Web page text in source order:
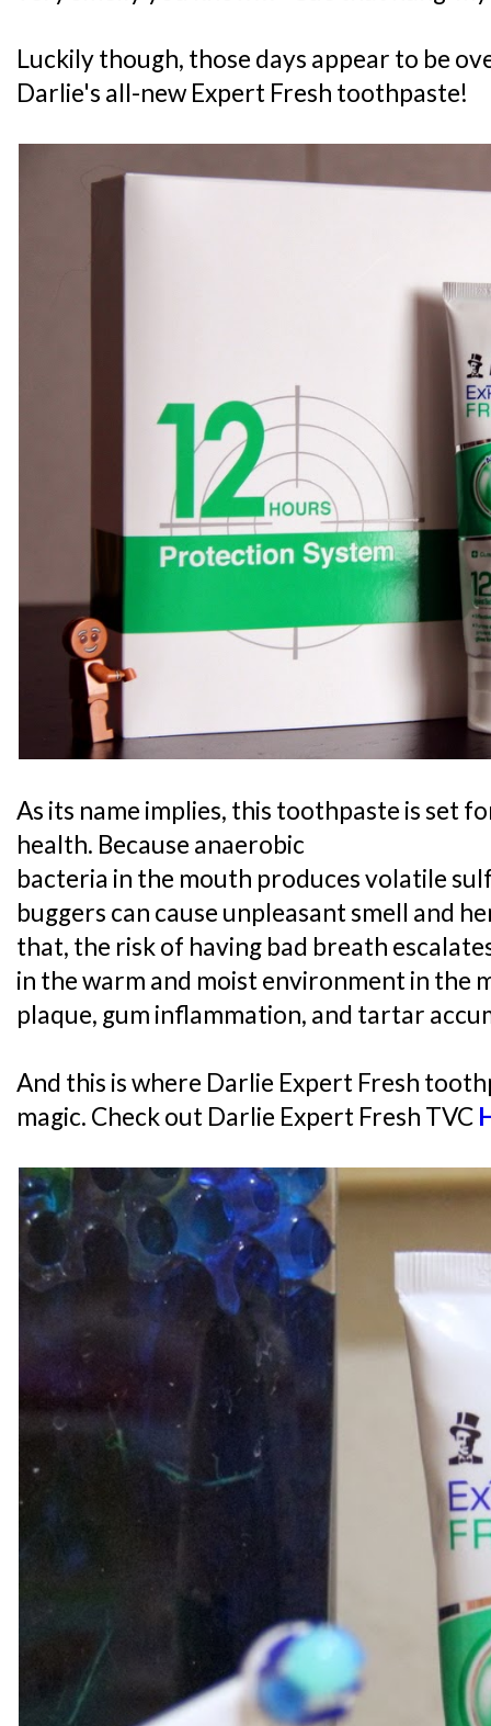
Luckily though, those days appear to be
Darlie's all-new Expert Fresh toothpaste!
As its name implies, this toothpaste is set
health. Because anaerobic
bacteria in the mouth produces volatile
buggers can cause unpleasant smell and
that, the risk of having bad breath
in the warm and moist environment in the
plaque, gum inflammation, and tartar
And this is where Darlie Expert Fresh
magic. Check out Darlie Expert Fresh TVC